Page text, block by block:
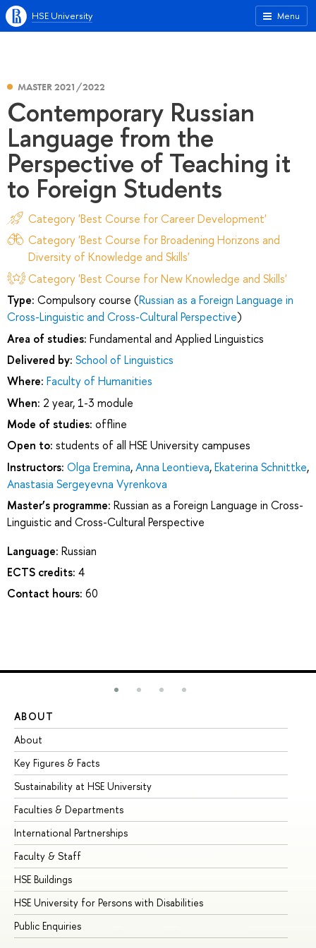
Menu
HSE University
MASTER 2021/2022
Contemporary Russian
Language from the
Perspective of Teaching it
to Foreign Students
Category 'Best Course for Career Development'
Category 'Best Course for Broadening Horizons and
Diversity of Knowledge and Skills'
Category 'Best Course for New Knowledge and Skills'
Type: Compulsory course (Russian as a Foreign Language in
Cross-Linguistic and Cross-Cultural Perspective)
Area of studies: Fundamental and Applied Linguistics
Delivered by: School of Linguistics
Where: Faculty of Humanities
When: 2 year, 1-3 module
Mode of studies: offline
Open to: students of all HSE University campuses
Instructors: Olga Eremina,Anna Leontieva,Ekaterina Schnittke,
Anastasia Sergeyevna Vyrenkova
Master’s programme: Russian as a Foreign Language in Cross-
Linguistic and Cross-Cultural Perspective
Language: Russian
ECTS credits: 4
Contact hours: 60
ABOUT
About
Key Figures & Facts
Sustainability at HSE University
Faculties & Departments
International Partnerships
Faculty & Staff
HSE Buildings
HSE University for Persons with Disabilities
Public Enquiries